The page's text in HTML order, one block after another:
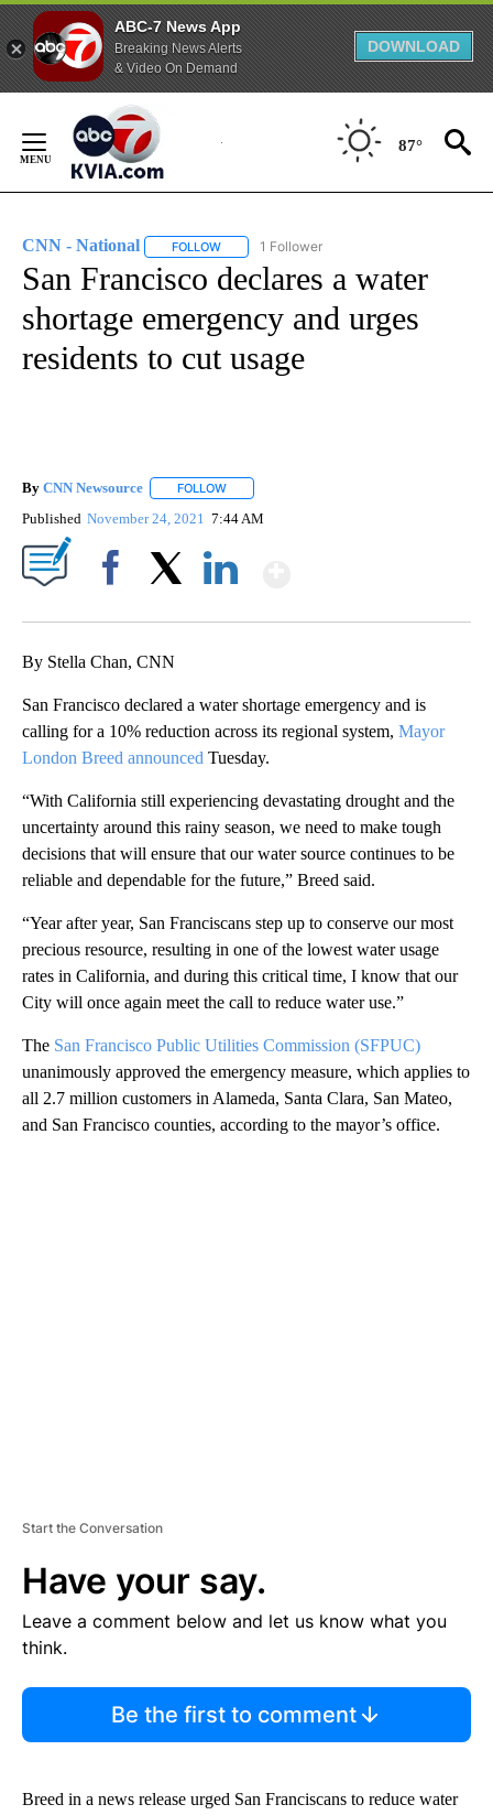
ABC-7 News App
Breaking News Alerts
& Video On Demand
DOWNLOAD
Content
87°
CNN - National FOLLOW FOLLOW "CNN - NATIONAL" TO RECEIVE
1 Follower
San Francisco declares a water
shortage emergency and urges
residents to cut usage
By CNN Newsource FOLLOW
Published November 24, 2021 7:44 AM
By Stella Chan, CNN
San Francisco declared a water shortage emergency and is
calling for a 10% reduction across its regional system, Mayor
London Breed announced Tuesday.
“With California still experiencing devastating drought and the
uncertainty around this rainy season, we need to make tough
decisions that will ensure that our water source continues to be
reliable and dependable for the future,” Breed said.
“Year after year, San Franciscans step up to conserve our most
precious resource, resulting in one of the lowest water usage
rates in California, and during this critical time, I know that our
City will once again meet the call to reduce water use.”
The San Francisco Public Utilities Commission (SFPUC)
unanimously approved the emergency measure, which applies to
all 2.7 million customers in Alameda, Santa Clara, San Mateo,
and San Francisco counties, according to the mayor’s office.
Start the Conversation
Have your say.
Leave a comment below and let us know what you
think.
Be the first to comment
Breed in a news release urged San Franciscans to reduce water